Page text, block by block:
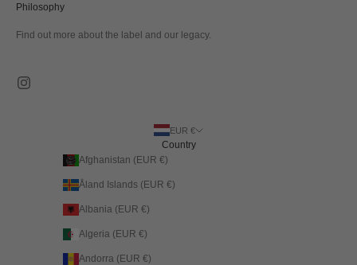
Philosophy
Find out more about the label and our legacy.
EUR €
Country
Afghanistan (EUR €)
Åland Islands (EUR €)
Albania (EUR €)
Algeria (EUR €)
Andorra (EUR €)